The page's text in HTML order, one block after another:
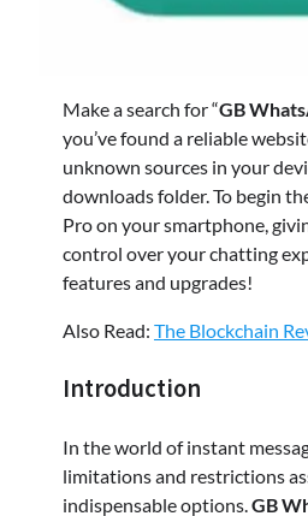
Make a search for “GB
you’ve found a reliable
unknown sources in your
downloads folder. To begin
Pro on your smartphone,
control over your chatting
features and upgrades!
Also Read: The Blockchain
Introduction
In the world of instant
limitations and restrictions
indispensable options.GB